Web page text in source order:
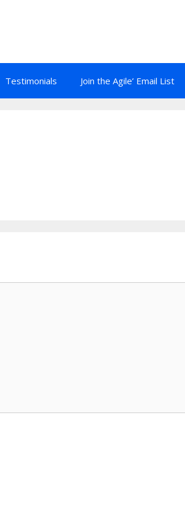
Testimonials Join the Agile’ Email List